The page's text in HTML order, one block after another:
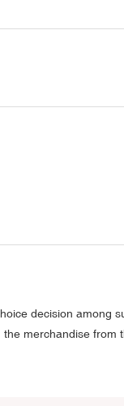
decision among
merchandise from